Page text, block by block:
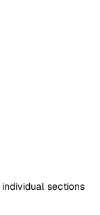
individual sections